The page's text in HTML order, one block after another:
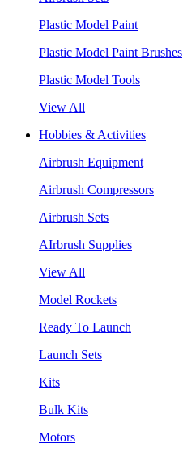
Plastic Model Paint
Plastic Model Paint Brushes
Plastic Model Tools
View All
Hobbies & Activities
Airbrush Equipment
Airbrush Compressors
Airbrush Sets
AIrbrush Supplies
View All
Model Rockets
Ready To Launch
Launch Sets
Kits
Bulk Kits
Motors